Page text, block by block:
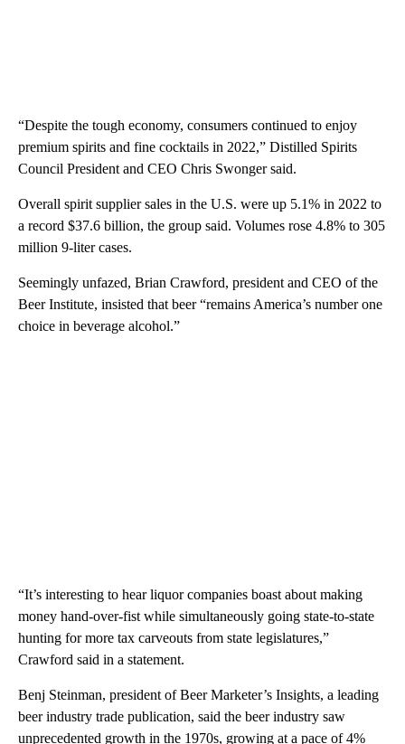
“Despite the tough economy, consumers continued to enjoy
premium spirits and fine cocktails in 2022,” Distilled Spirits
Council President and CEO Chris Swonger said.
Overall spirit supplier sales in the U.S. were up 5.1% in 2022 to
a record $37.6 billion, the group said. Volumes rose 4.8% to 305
million 9-liter cases.
Seemingly unfazed, Brian Crawford, president and CEO of the
Beer Institute, insisted that beer “remains America’s number one
choice in beverage alcohol.”
“It’s interesting to hear liquor companies boast about making
money hand-over-fist while simultaneously going state-to-state
hunting for more tax carveouts from state legislatures,”
Crawford said in a statement.
Benj Steinman, president of Beer Marketer’s Insights, a leading
beer industry trade publication, said the beer industry saw
unprecedented growth in the 1970s, growing at a pace of 4%